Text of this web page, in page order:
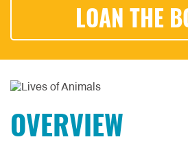
LOAN THE
OVERVIEW